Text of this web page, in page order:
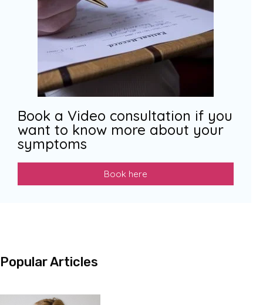
Book a Video consultation if you
want to know more about your
symptoms
Book here
Popular Articles